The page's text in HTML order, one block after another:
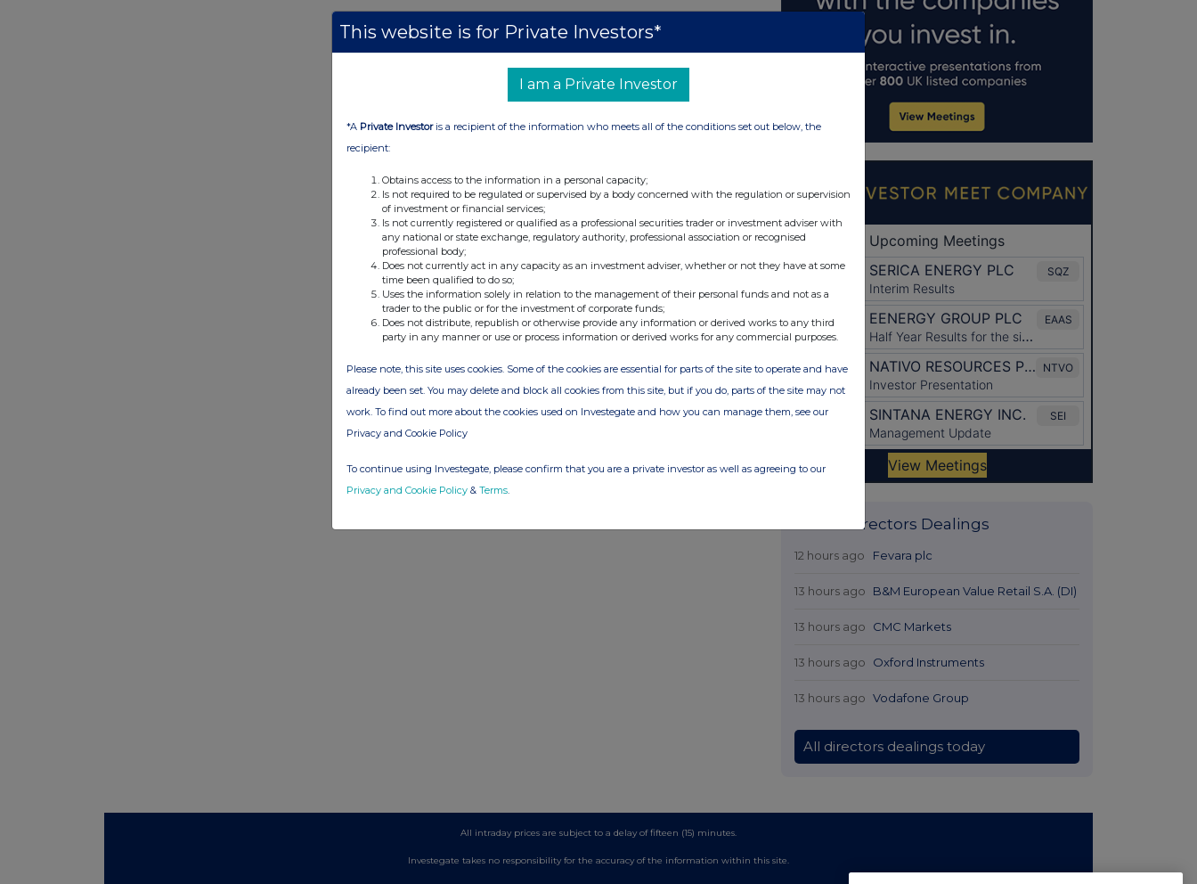
Latest Directors Dealings
12 hours ago Fevara plc
13 hours ago B&M European Value Retail S.A. (DI)
13 hours ago CMC Markets
13 hours ago Oxford Instruments
13 hours ago Vodafone Group
All directors dealings today
All intraday prices are subject to a delay of fifteen (15) minutes.
Investegate takes no responsibility for the accuracy of the information within this site.
This website is for Private Investors*
I am a Private Investor
*A Private Investoris a recipient of the information who meets all of the conditions set out below, the
recipient:
Obtains access to the information in a personal capacity;
Is not required to be regulated or supervised by a body concerned with the regulation or supervision
of investment or financial services;
Is not currently registered or qualified as a professional securities trader or investment adviser with
any national or state exchange, regulatory authority, professional association or recognised
professional body;
Does not currently act in any capacity as an investment adviser, whether or not they have at some
time been qualified to do so;
Uses the information solely in relation to the management of their personal funds and not as a
trader to the public or for the investment of corporate funds;
Does not distribute, republish or otherwise provide any information or derived works to any third
party in any manner or use or process information or derived works for any commercial purposes.
Please note, this site uses cookies. Some of the cookies are essential for parts of the site to operate and have
already been set. You may delete and block all cookies from this site, but if you do, parts of the site may not
work. To find out more about the cookies used on Investegate and how you can manage them, see our
Privacy and Cookie Policy
To continue using Investegate, please confirm that you are a private investor as well as agreeing to our
Privacy and Cookie Policy & Terms